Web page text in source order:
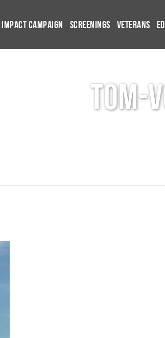
Impact Campaign Screenings Veterans
tom-